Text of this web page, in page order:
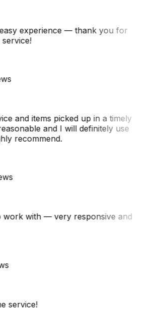
experience — thank you for
and items picked up in a timely
and I will definitely use
recommend.
work with — very responsive and
service!